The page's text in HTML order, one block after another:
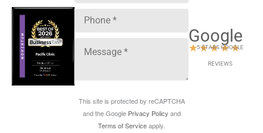
This site is protected by reCAPTCHA
and the Google Privacy Policy and
Terms of Serviceapply.
Google
★★★★★
5 STARS GOOGLE
REVIEWS